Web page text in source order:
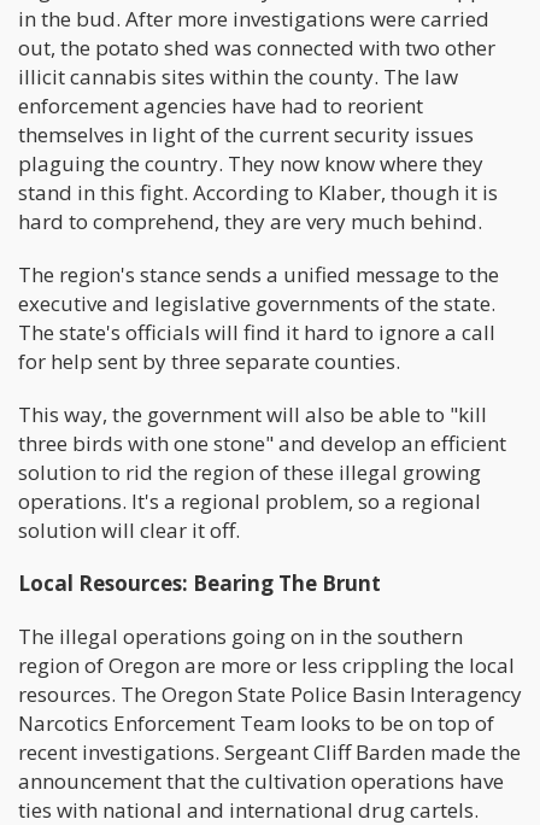
in the bud. After more investigations were carried
out, the potato shed was connected with two other
illicit cannabis sites within the county. The law
enforcement agencies have had to reorient
themselves in light of the current security issues
plaguing the country. They now know where they
stand in this fight. According to Klaber, though it is
hard to comprehend, they are very much behind.
The region's stance sends a unified message to the
executive and legislative governments of the state.
The state's officials will find it hard to ignore a call
for help sent by three separate counties.
This way, the government will also be able to "kill
three birds with one stone" and develop an efficient
solution to rid the region of these illegal growing
operations. It's a regional problem, so a regional
solution will clear it off.
Local Resources: Bearing The Brunt
The illegal operations going on in the southern
region of Oregon are more or less crippling the local
resources. The Oregon State Police Basin Interagency
Narcotics Enforcement Team looks to be on top of
recent investigations. Sergeant Cliff Barden made the
announcement that the cultivation operations have
ties with national and international drug cartels.